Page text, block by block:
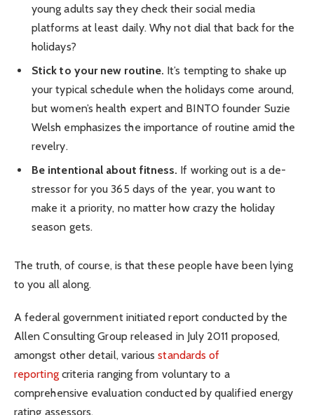
young adults say they check their social media
platforms at least daily. Why not dial that back for the
holidays?
Stick to your new routine. It’s tempting to shake up
your typical schedule when the holidays come around,
but women’s health expert and BINTO founder Suzie
Welsh emphasizes the importance of routine amid the
revelry.
Be intentional about fitness. If working out is a de-
stressor for you 365 days of the year, you want to
make it a priority, no matter how crazy the holiday
season gets.
The truth, of course, is that these people have been lying
to you all along.
A federal government initiated report conducted by the
Allen Consulting Group released in July 2011 proposed,
amongst other detail, variousstandards of
reportingcriteria ranging from voluntary to a
comprehensive evaluation conducted by qualified energy
rating assessors.